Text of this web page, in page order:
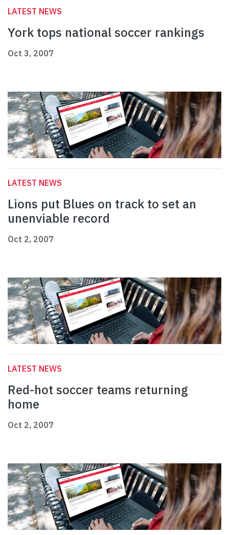
LATEST NEWS
York tops national soccer rankings
Oct 3, 2007
LATEST NEWS
Lions put Blues on track to set an
unenviable record
Oct 2, 2007
LATEST NEWS
Red-hot soccer teams returning
home
Oct 2, 2007